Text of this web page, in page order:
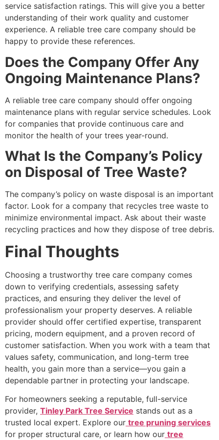
service satisfaction ratings. This will give you a better
understanding of their work quality and customer
experience. A reliable tree care company should be
happy to provide these references.
Does the Company Offer Any
Ongoing Maintenance Plans?
A reliable tree care company should offer ongoing
maintenance plans with regular service schedules. Look
for companies that provide continuous care and
monitor the health of your trees year-round.
What Is the Company’s Policy
on Disposal of Tree Waste?
The company’s policy on waste disposal is an important
factor. Look for a company that recycles tree waste to
minimize environmental impact. Ask about their waste
recycling practices and how they dispose of tree debris.
Final Thoughts
Choosing a trustworthy tree care company comes
down to verifying credentials, assessing safety
practices, and ensuring they deliver the level of
professionalism your property deserves. A reliable
provider should offer certified expertise, transparent
pricing, modern equipment, and a proven record of
customer satisfaction. When you work with a team that
values safety, communication, and long-term tree
health, you gain more than a service—you gain a
dependable partner in protecting your landscape.
For homeowners seeking a reputable, full-service
provider, Tinley Park Tree Service stands out as a
trusted local expert. Explore our tree pruning services
for proper structural care, or learn how our tree